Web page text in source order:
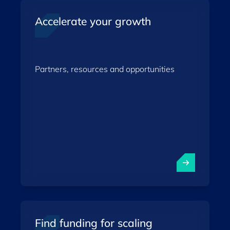
Accelerate your growth
Partners, resources and opportunities
Find funding for scaling